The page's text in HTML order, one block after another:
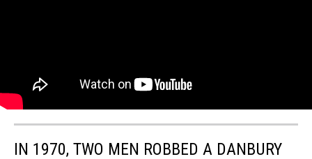
IN 1970, TWO MEN ROBBED A DANBURY